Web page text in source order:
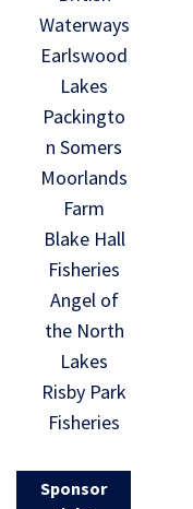
Waterways
Earlswood
Lakes
Packingto
n Somers
Moorlands
Farm
Blake Hall
Fisheries
Angel of
the North
Lakes
Risby Park
Fisheries
Sponsor